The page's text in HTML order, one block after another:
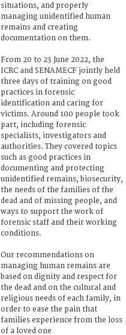
situations, and properly
managing unidentified human
remains and creating
documentation on them.
From 20 to 23 June 2022, the
ICRC and SENAMECF jointly held
three days of training on good
practices in forensic
identification and caring for
victims. Around 100 people took
part, including forensic
specialists, investigators and
authorities. They covered topics
such as good practices in
documenting and protecting
unidentified remains, biosecurity,
the needs of the families of the
dead and of missing people, and
ways to support the work of
forensic staff and their working
conditions.
Our recommendations on
managing human remains are
based on dignity and respect for
the dead and on the cultural and
religious needs of each family, in
order to ease the pain that
families experience from the loss
of a loved one